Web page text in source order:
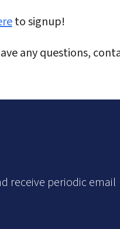
to signup!
any questions,
receive periodic email